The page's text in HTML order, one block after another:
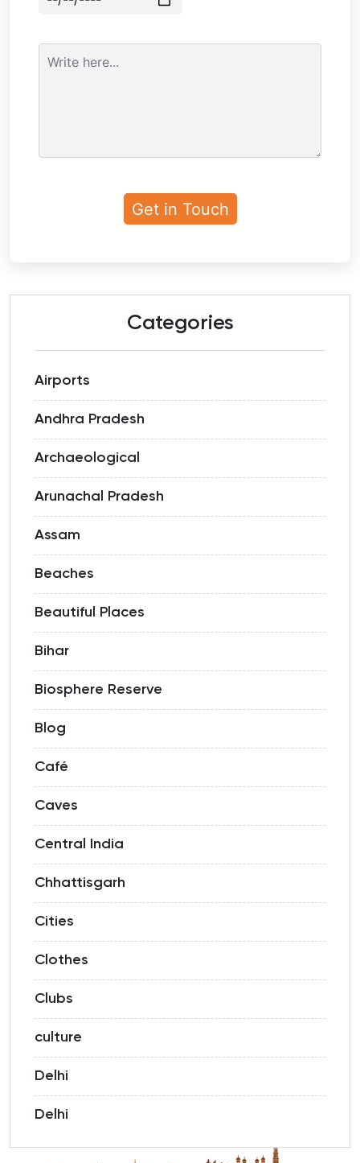
Categories
Airports
Andhra Pradesh
Archaeological
Arunachal Pradesh
Assam
Beaches
Beautiful Places
Bihar
Biosphere Reserve
Blog
Café
Caves
Central India
Chhattisgarh
Cities
Clothes
Clubs
culture
Delhi
Delhi